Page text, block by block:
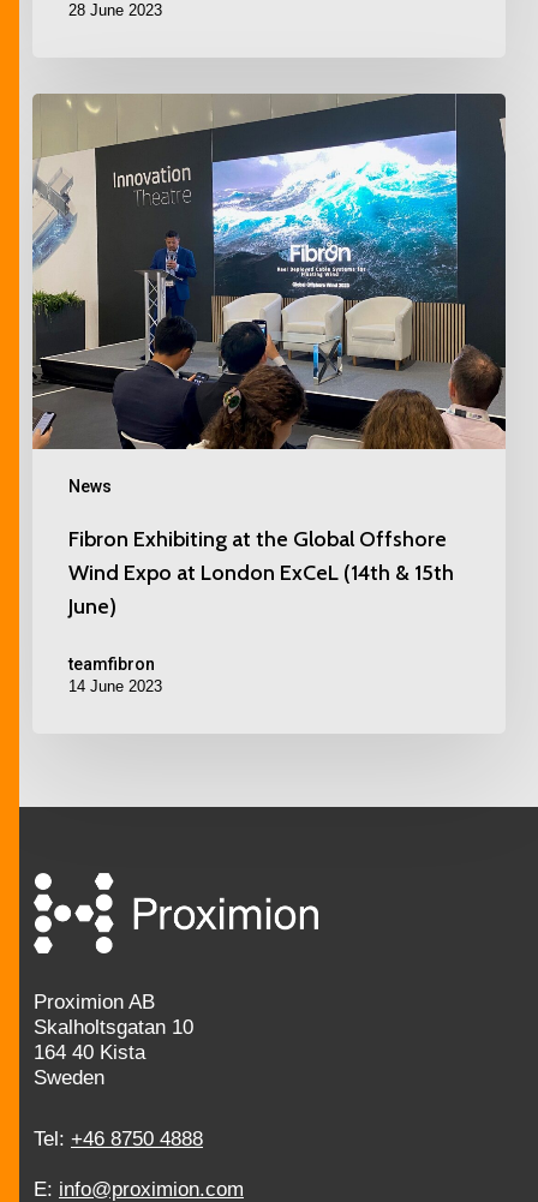
28 June 2023
News
Fibron Exhibiting at the Global Offshore
Wind Expo at London ExCeL (14th & 15th
June)
teamfibron
14 June 2023
Proximion AB
Skalholtsgatan 10
164 40 Kista
Sweden
Tel: +46 8750 4888
E: info@proximion.com